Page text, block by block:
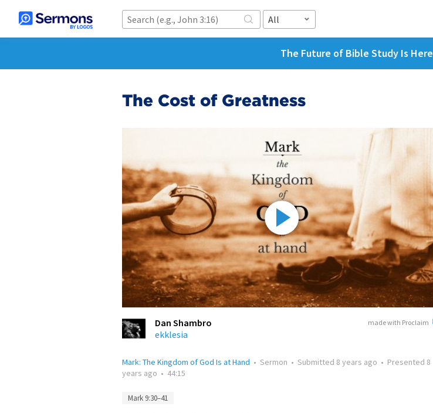
All
The Future of Bible Study Is Here
The Cost of Greatness
made with Proclaim
Dan Shambro
ekklesia
Mark: The Kingdom of God Is at Hand • Sermon • Submitted 8 years ago • Presented 8
years ago • 44:15
Mark 9:30–41